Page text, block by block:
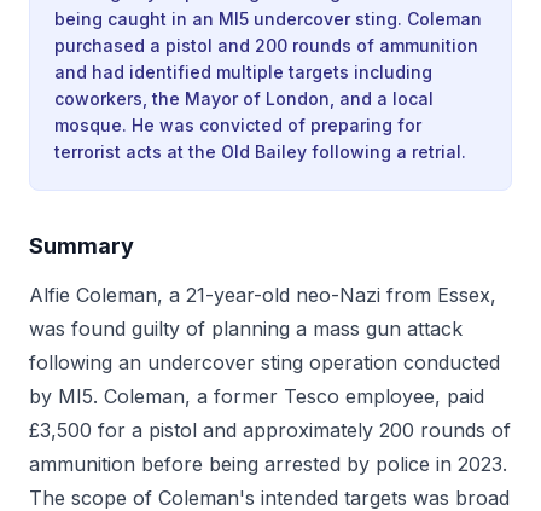
being caught in an MI5 undercover sting. Coleman
purchased a pistol and 200 rounds of ammunition
and had identified multiple targets including
coworkers, the Mayor of London, and a local
mosque. He was convicted of preparing for
terrorist acts at the Old Bailey following a retrial.
Summary
Alfie Coleman, a 21-year-old neo-Nazi from Essex,
was found guilty of planning a mass gun attack
following an undercover sting operation conducted
by MI5. Coleman, a former Tesco employee, paid
£3,500 for a pistol and approximately 200 rounds of
ammunition before being arrested by police in 2023.
The scope of Coleman's intended targets was broad